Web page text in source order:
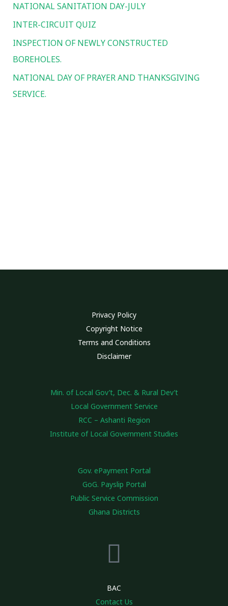
o
r
:
NATIONAL SANITATION DAY-JULY
INTER-CIRCUIT QUIZ
INSPECTION OF NEWLY CONSTRUCTED
BOREHOLES.
NATIONAL DAY OF PRAYER AND THANKSGIVING
SERVICE.
Privacy Policy
Copyright Notice
Terms and Conditions
Disclaimer
Min. of Local Gov’t, Dec. & Rural Dev’t
Local Government Service
RCC – Ashanti Region
Institute of Local Government Studies
Gov. ePayment Portal
GoG. Payslip Portal
Public Service Commission
Ghana Districts
BAC
Contact Us